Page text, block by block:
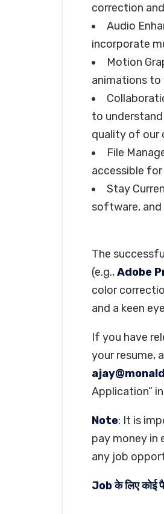
correction
Audio
incorporate
Motion
animations to
to
quality of our
File
accessible
Stay
software,
The
(e.g.,Adobe
color
and a keen
If you have
your resume,
Application”
Note: It is
pay money in
any job
Job के लिए कोई